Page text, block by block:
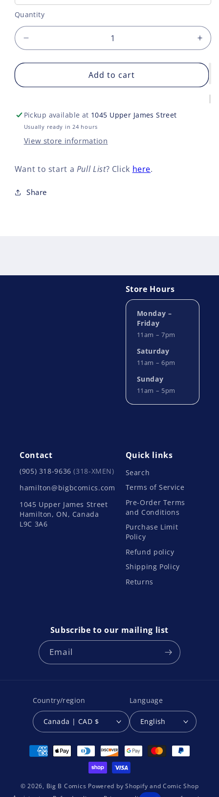
Quantity
quantity
for
BILLION
2ND
PRINT
(OF
for
Add to cart
Pickup available at 1045 Upper James Street
Usually ready in 24 hours
View store information
Want to start a Pull List? Click here.
Share
Store Hours
Monday –
Friday
11am – 7pm
Saturday
11am – 6pm
Sunday
11am – 5pm
Contact
(905) 318-9636(318-XMEN)
hamilton@bigbcomics.com
1045 Upper James Street
Hamilton, ON, Canada
L9C 3A6
Quick links
Search
Terms of Service
Pre-Order Terms
and Conditions
Purchase Limit
Policy
Refund policy
Shipping Policy
Returns
Subscribe to our mailing list
Email
Country/region
Canada | CAD $
Language
English
Payment
methods
© 2026, Big B Comics Powered byShopify andComic Shop